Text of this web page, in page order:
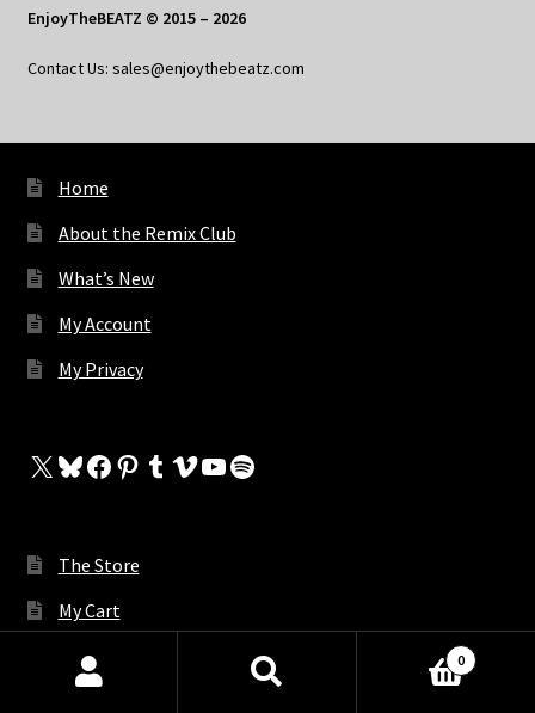
EnjoyTheBEATZ © 2015 – 2026
Contact Us: sales@enjoythebeatz.com
Home
About the Remix Club
What’s New
My Account
My Privacy
X Bluesky
Facebook
Pinterest
Tumblr
Vimeo
YouTube
Spotify
The Store
My Cart
Contact Us
Products
0